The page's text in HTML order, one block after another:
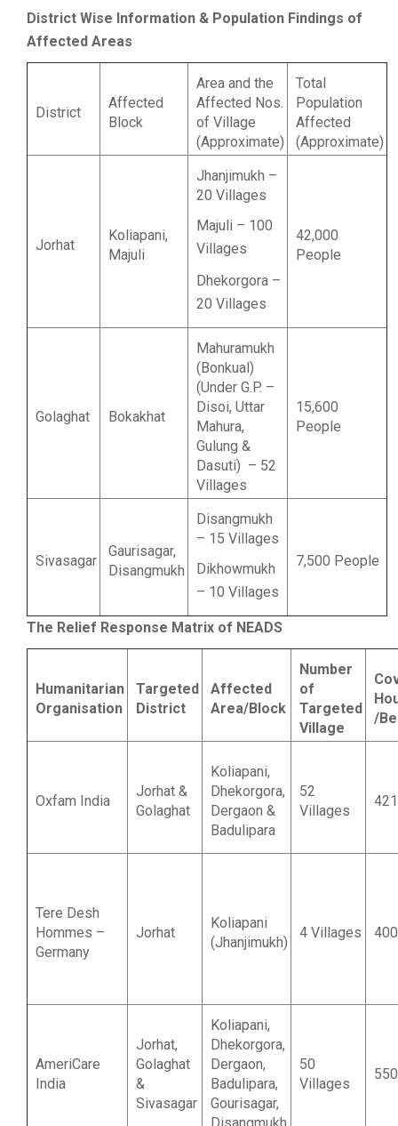
District Wise Information & Population Findings of
Affected Areas
District
Affected
Block
Area and the
Affected Nos.
of Village
(Approximate)
Total
Population
Affected
(Approximate)
Jorhat
Koliapani,
Majuli
Jhanjimukh –
20 Villages
Majuli – 100
Villages
Dhekorgora –
20 Villages
42,000
People
Golaghat Bokakhat
Mahuramukh
(Bonkual)
(Under G.P. –
Disoi, Uttar
Mahura,
Gulung &
Dasuti) – 52
Villages
15,600
People
Sivasagar
Gaurisagar,
Disangmukh
Disangmukh
– 15 Villages
Dikhowmukh
– 10 Villages
7,500 People
The Relief Response Matrix of NEADS
Humanitarian
Organisation
Targeted
District
Affected
Area/Block
Number
of
Targeted
Village
/
Oxfam India
Jorhat &
Golaghat
Koliapani,
Dhekorgora,
Dergaon &
Badulipara
52
Villages
Tere Desh
Hommes –
Germany
Jorhat
Koliapani
(Jhanjimukh)
4 Villages
AmeriCare
India
Jorhat,
Golaghat
&
Sivasagar
Koliapani,
Dhekorgora,
Dergaon,
Badulipara,
Gourisagar,
50
Villages